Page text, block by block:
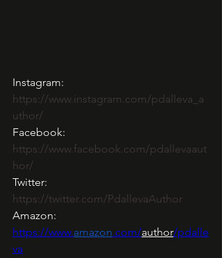
Instagram:
https://www.instagram.com/pdalleva_a
uthor/
Facebook:
https://www.facebook.com/pdallevaaut
hor/
Twitter:
https://twitter.com/PdallevaAuthor
Amazon:
https://www.amazon.com/author/pdalle
va